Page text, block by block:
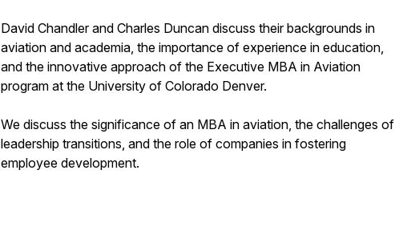
David Chandler and Charles Duncan discuss their backgrounds in
aviation and academia, the importance of experience in education,
and the innovative approach of the Executive MBA in Aviation
program at the University of Colorado Denver.
We discuss the significance of an MBA in aviation, the challenges of
leadership transitions, and the role of companies in fostering
employee development.